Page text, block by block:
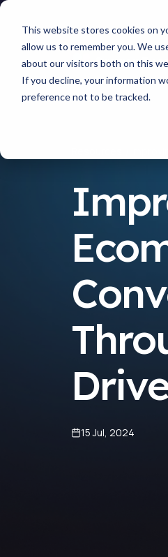
This website stores cookies on
allow us to remember you. We
about our visitors both on this
If you decline, your information
preference not to be tracked.
15 Jul, 2024